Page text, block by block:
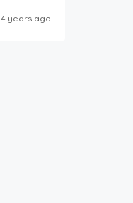
4 years ago